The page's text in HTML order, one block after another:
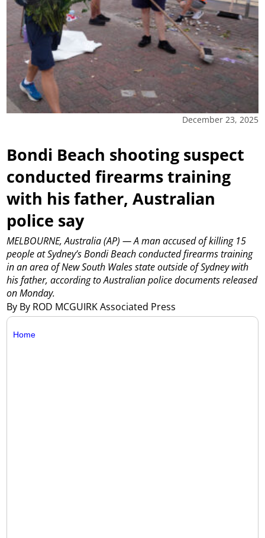
December 23, 2025
Bondi Beach shooting suspect
conducted firearms training
with his father, Australian
police say
By By ROD MCGUIRK Associated Press
MELBOURNE, Australia (AP) — A man accused of killing 15
people at Sydney’s Bondi Beach conducted firearms training
in an area of New South Wales state outside of Sydney with
his father, according to Australian police documents released
on Monday.
Home